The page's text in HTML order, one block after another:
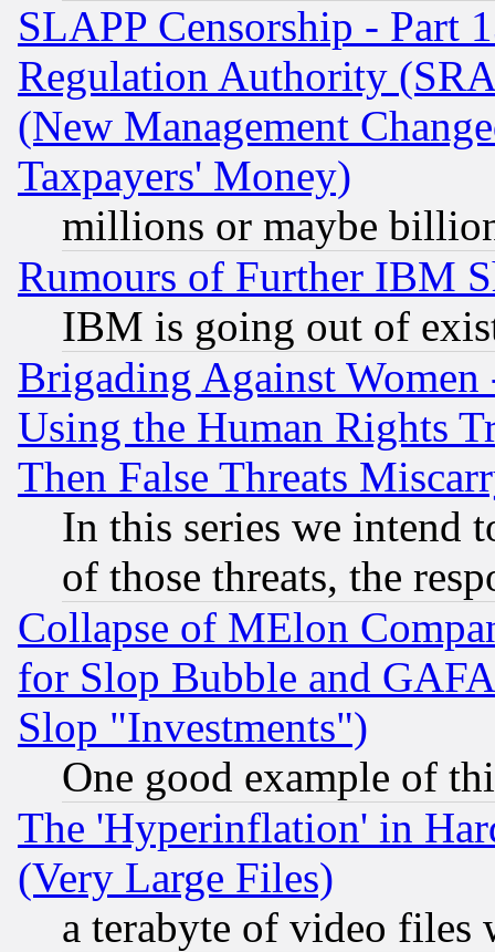
SLAPP Censorship - Part
Regulation Authority
(New Management
Taxpayers' Money)
millions or maybe
Rumours of Further IBM
IBM is going out of
Brigading Against
Using the Human Rights
Then False Threats
In this series we intend
of those threats, the
Collapse of MElon
for Slop Bubble and
Slop "Investments")
One good example of
The 'Hyperinflation' in
(Very Large Files)
a terabyte of video files